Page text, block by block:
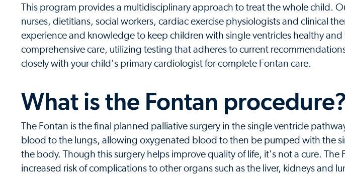
This program provides a multidisciplinary approach to treat the whole child.
nurses, dietitians, social workers, cardiac exercise physiologists and clinical
experience and knowledge to keep children with single ventricles healthy
comprehensive care, utilizing testing that adheres to current
closely with your child's primary cardiologist for complete Fontan care.
What is the Fontan procedure?
The Fontan is the final planned palliative surgery in the single ventricle
blood to the lungs, allowing oxygenated blood to then be pumped with the
the body. Though this surgery helps improve quality of life, it's not a cure. The
increased risk of complications to other organs such as the liver, kidneys and